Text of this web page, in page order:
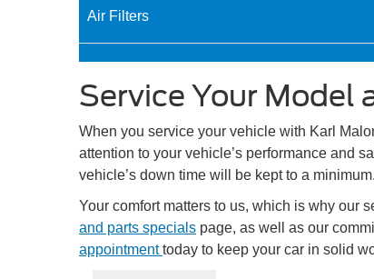
Air Filters
Service Your Model
When you service your vehicle with Karl
attention to your vehicle’s performance and
vehicle’s down time will be kept to a minimum.
Your comfort matters to us, which is why our
and parts specials page, as well as our
appointmenttoday to keep your car in solid